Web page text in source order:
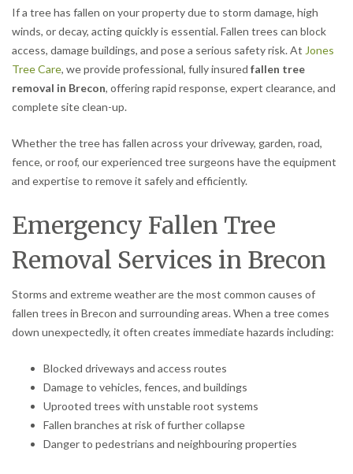
If a tree has fallen on your property due to storm damage, high
winds, or decay, acting quickly is essential. Fallen trees can block
access, damage buildings, and pose a serious safety risk. At Jones
Tree Care, we provide professional, fully insured fallen tree
removal in Brecon, offering rapid response, expert clearance, and
complete site clean-up.
Whether the tree has fallen across your driveway, garden, road,
fence, or roof, our experienced tree surgeons have the equipment
and expertise to remove it safely and efficiently.
Emergency Fallen Tree
Removal Services in Brecon
Storms and extreme weather are the most common causes of
fallen trees in Brecon and surrounding areas. When a tree comes
down unexpectedly, it often creates immediate hazards including:
Blocked driveways and access routes
Damage to vehicles, fences, and buildings
Uprooted trees with unstable root systems
Fallen branches at risk of further collapse
Danger to pedestrians and neighbouring properties